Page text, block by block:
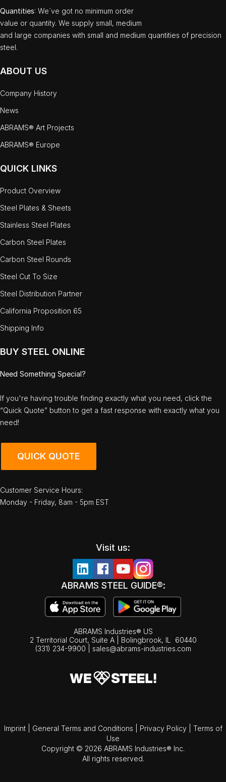
Quantities: We`ve got no minimum order
value or quantity. We supply small, medium
and large companies with small and medium quantities of precision
steel.
ABOUT US
Company History
News
ABRAMS® Art Projects
ABRAMS® Europe
QUICK LINKS
Product Overview
Steel Plates & Sheets
Stainless Steel Plates
Carbon Steel Plates
Carbon Steel Rounds
Steel Cut To Size
Steel Distribution Partner
California Proposition 65
Shipping Info
BUY STEEL ONLINE
Need Something Special?
If you're having trouble finding exactly what you need, click the
“Quick Quote” button to get a fast response with exactly what you
need!
QUICK QUOTE
Customer Service Hours:
Monday - Friday, 8am - 5pm EST
Visit us:
ABRAMS STEEL GUIDE®:
ABRAMS Industries® US
2 Territorial Court, Suite A | Bolingbrook, IL
60440
(331) 234-9900
sales@abrams-industries.com
Imprint General Terms and Conditions Privacy Policy
Terms of
Use
Copyright © 2026 ABRAMS Industries® Inc.
All rights reserved.